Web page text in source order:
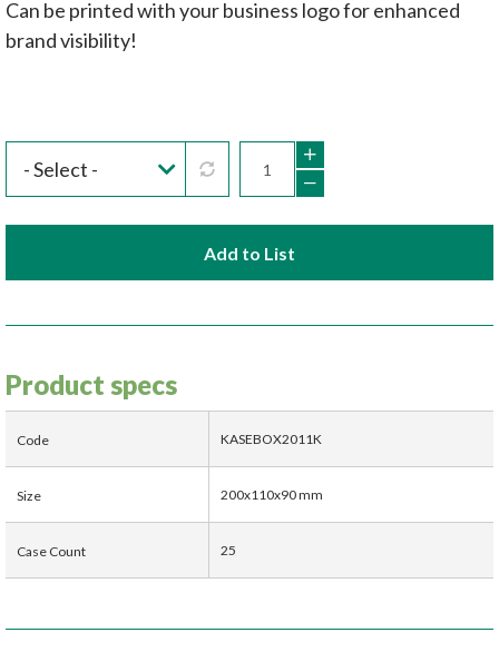
Can be printed with your business logo for enhanced
brand visibility!
Add to List
Product specs
Code KASEBOX2011K
Size 200x110x90 mm
Case Count 25